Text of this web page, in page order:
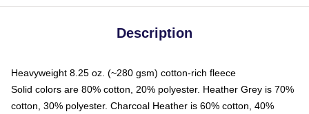
Description
Heavyweight 8.25 oz. (~280 gsm) cotton-rich fleece
Solid colors are 80% cotton, 20% polyester. Heather Grey is 70%
cotton, 30% polyester. Charcoal Heather is 60% cotton, 40%